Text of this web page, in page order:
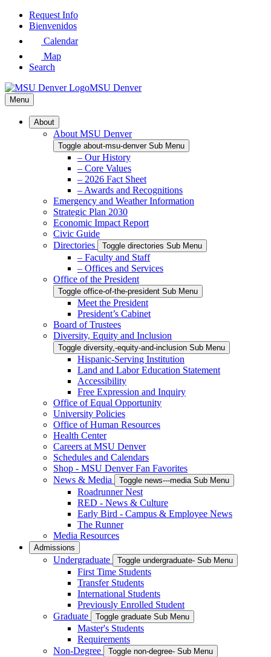
Skip
Request Info
Bienvenidos
Calendar
Map
Search
MSU Denver
Menu
About
About MSU Denver
Toggle about-msu-denver Sub Menu
– Our History
– Core Values
– 2026 Fact Sheet
– Awards and Recognitions
Emergency and Weather Information
Strategic Plan 2030
Economic Impact Report
Civic Guide
Directories
Toggle directories Sub Menu
– Faculty and Staff
– Offices and Services
Office of the President
Toggle office-of-the-president Sub Menu
Meet the President
President’s Cabinet
Board of Trustees
Diversity, Equity and Inclusion
Toggle diversity,-equity-and-inclusion Sub Menu
Hispanic-Serving Institution
Land and Labor Education Statement
Accessibility
Free Expression and Inquiry
Office of Equal Opportunity
University Policies
Office of Human Resources
Health Center
Careers at MSU Denver
Schedules and Calendars
Shop - MSU Denver Fan Favorites
News & Media
Toggle news---media Sub Menu
Roadrunner Nest
RED - News & Culture
Early Bird - Campus & Employee News
The Runner
Media Resources
Admissions
Undergraduate Toggle undergraduate- Sub Menu
First Time Students
Transfer Students
International Students
Previously Enrolled Student
Graduate
Toggle graduate Sub Menu
Master's Students
Requirements
Non-Degree
Toggle non-degree- Sub Menu